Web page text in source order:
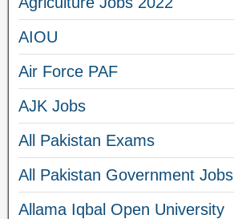
AIOU
Air Force PAF
AJK Jobs
All Pakistan Exams
All Pakistan Government Jobs
Allama Iqbal Open University